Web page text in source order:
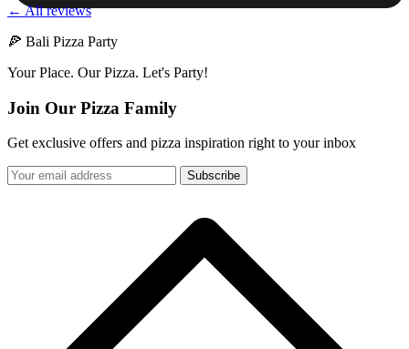
← All reviews
🍕 Bali Pizza Party
Your Place. Our Pizza. Let's Party!
Join Our Pizza Family
Get exclusive offers and pizza inspiration right to your inbox
Subscribe